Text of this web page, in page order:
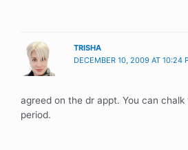
TRISHA
DECEMBER 10, 2009 AT 10:24
agreed on the dr appt. You can
period.